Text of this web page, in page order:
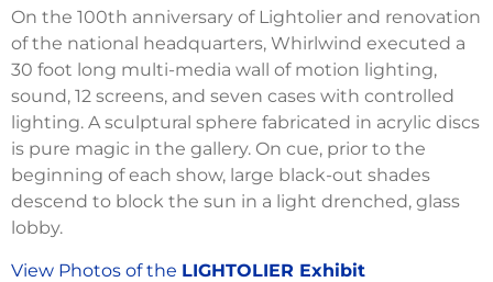
On the 100th anniversary of Lightolier and renovation
of the national headquarters, Whirlwind executed a
30 foot long multi-media wall of motion lighting,
sound, 12 screens, and seven cases with controlled
lighting. A sculptural sphere fabricated in acrylic discs
is pure magic in the gallery. On cue, prior to the
beginning of each show, large black-out shades
descend to block the sun in a light drenched, glass
lobby.
View Photos of the LIGHTOLIER Exhibit